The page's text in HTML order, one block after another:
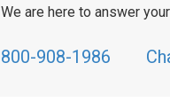
We are here to answer
800-908-1986